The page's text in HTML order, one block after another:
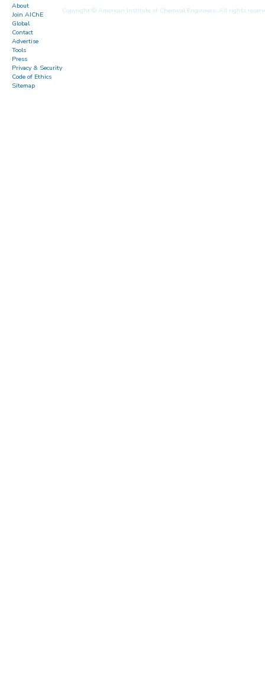
About
Join AIChE
Global
Contact
Advertise
Tools
Press
Privacy & Security
Code of Ethics
Sitemap
Copyright © American Institute of Chemical Engineers. All rights